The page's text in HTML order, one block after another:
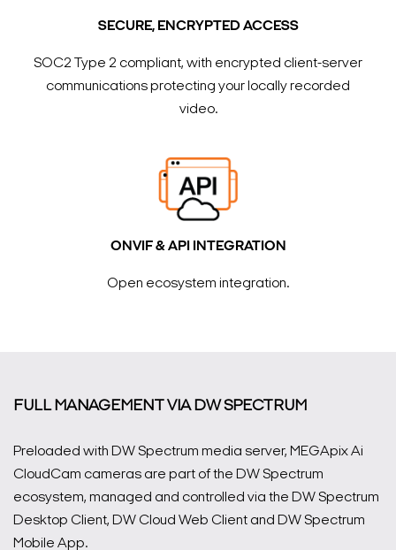
SECURE, ENCRYPTED ACCESS
SOC2 Type 2 compliant, with encrypted client-server
communications protecting your locally recorded
video.
ONVIF & API INTEGRATION
Open ecosystem integration.
FULL MANAGEMENT VIA DW SPECTRUM
Preloaded with DW Spectrum media server, MEGApix Ai
CloudCam cameras are part of the DW Spectrum
ecosystem, managed and controlled via the DW Spectrum
Desktop Client, DW Cloud Web Client and DW Spectrum
Mobile App.